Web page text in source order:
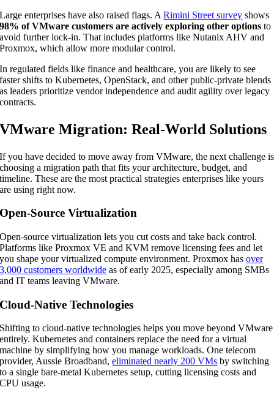
Large enterprises have also raised flags. ARimini Street survey shows
98% of VMware customers are actively exploring other options to
avoid further lock-in. That includes platforms like Nutanix AHV and
Proxmox, which allow more modular control.
In regulated fields like finance and healthcare, you are likely to see
faster shifts to Kubernetes, OpenStack, and other public-private blends
as leaders prioritize vendor independence and audit agility over legacy
contracts.
VMware Migration: Real-World Solutions
If you have decided to move away from VMware, the next challenge is
choosing a migration path that fits your architecture, budget, and
timeline. These are the most practical strategies enterprises like yours
are using right now.
Open-Source Virtualization
Open-source virtualization lets you cut costs and take back control.
Platforms like Proxmox VE and KVM remove licensing fees and let
you shape your virtualized compute environment. Proxmox hasover
3,000 customers worldwide as of early 2025, especially among SMBs
and IT teams leaving VMware.
Cloud-Native Technologies
Shifting to cloud-native technologies helps you move beyond VMware
entirely. Kubernetes and containers replace the need for a virtual
machine by simplifying how you manage workloads. One telecom
provider, Aussie Broadband,eliminated nearly 200 VMs by switching
to a single bare-metal Kubernetes setup, cutting licensing costs and
CPU usage.